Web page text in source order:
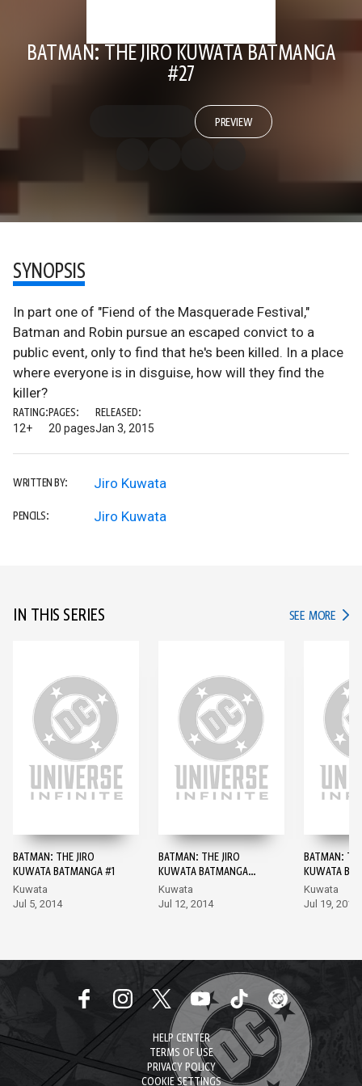
BATMAN: THE JIRO KUWATA BATMANGA
#27
PREVIEW
SYNOPSIS
In part one of "Fiend of the Masquerade Festival,"
Batman and Robin pursue an escaped convict to a
public event, only to find that he's been killed. In a place
where everyone is in disguise, how will they find the
killer?
RATING:
12+
PAGES:
20 pages
RELEASED:
Jan 3, 2015
WRITTEN BY: Jiro Kuwata
PENCILS: Jiro Kuwata
IN THIS SERIES SEE MORE IN
BATMAN: THE JIRO
KUWATA BATMANGA #1
Kuwata
Jul 5, 2014
BATMAN: THE JIRO
KUWATA BATMANGA
#2
Kuwata
Jul 12, 2014
BATMAN:
KUWATA
Kuwata
Jul 19, 2014
HELP CENTER
TERMS OF USE
PRIVACY POLICY
COOKIE SETTINGS